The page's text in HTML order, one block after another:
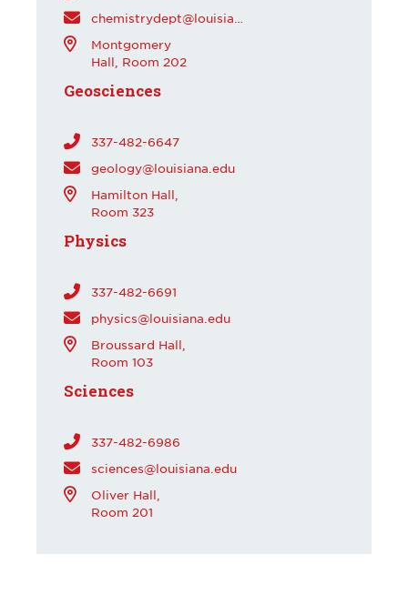
Montgomery
Hall, Room 202
Geosciences
337-482-6647
geology@louisiana.edu
Hamilton Hall,
Room 323
Physics
337-482-6691
physics@louisiana.edu
Broussard Hall,
Room 103
Sciences
337-482-6986
sciences@louisiana.edu
Oliver Hall,
Room 201